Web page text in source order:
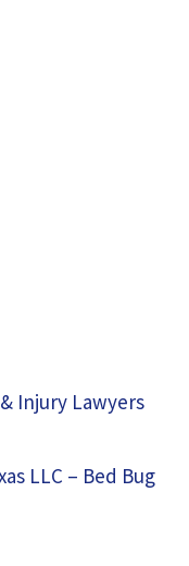
Injury Lawyers
LLC – Bed Bug